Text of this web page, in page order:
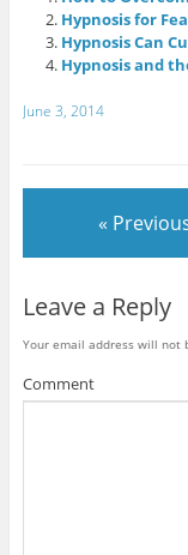
Hypnosis for
Hypnosis Can
Hypnosis and
June 3, 2014
«
Leave a Reply
Your email address will not
Comment